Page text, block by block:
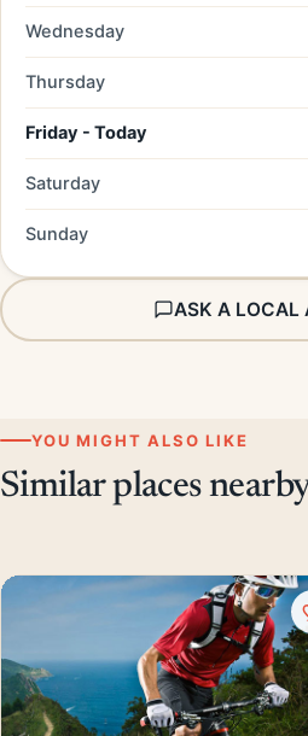
Wednesday
Thursday
Friday - Today
Saturday
Sunday
ASK A LOCAL
YOU MIGHT ALSO LIKE
Similar places